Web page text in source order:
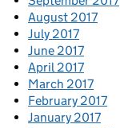
August 2017
July 2017
June 2017
April 2017
March 2017
February 2017
January 2017